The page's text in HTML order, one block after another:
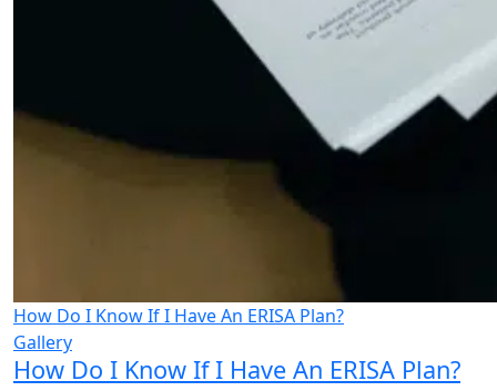
How Do I Know If I Have An ERISA Plan?
Gallery
How Do I Know If I Have An ERISA Plan?